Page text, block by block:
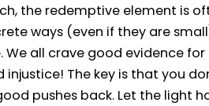
the redemptive element is
ways (even if they are
all crave good evidence
The key is that you
pushes back. Let the light